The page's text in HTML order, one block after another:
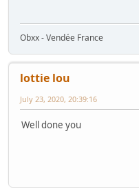
Obxx - Vendée France
lottie lou
July 23, 2020, 20:39:16
Well done you